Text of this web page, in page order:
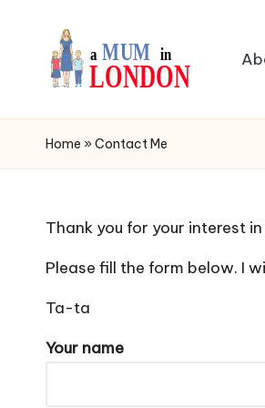
I
a
a
L
o
n
Daily
Blog
Home » Contact Me
Thank you for your interest
Please fill the form below. I
Ta-ta
Your name